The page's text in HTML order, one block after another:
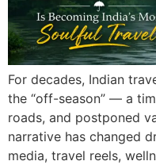
For decades, Indian
the “off-season” — a
roads, and postponed
narrative has changed
media, travel reels,